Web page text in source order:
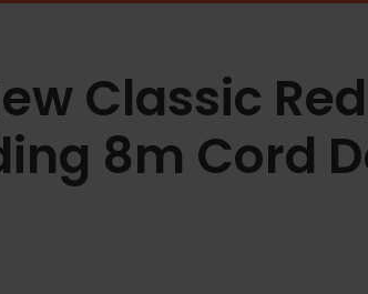
Classic Red
8m Cord